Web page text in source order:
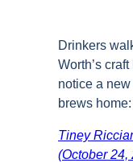
Drinkers
Worth’s
notice a
brews
Tiney
(October 24,